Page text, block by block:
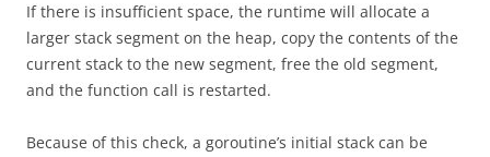
If there is insufficient space, the runtime will allocate a
larger stack segment on the heap, copy the contents of the
current stack to the new segment, free the old segment,
and the function call is restarted.
Because of this check, a goroutine’s initial stack can be